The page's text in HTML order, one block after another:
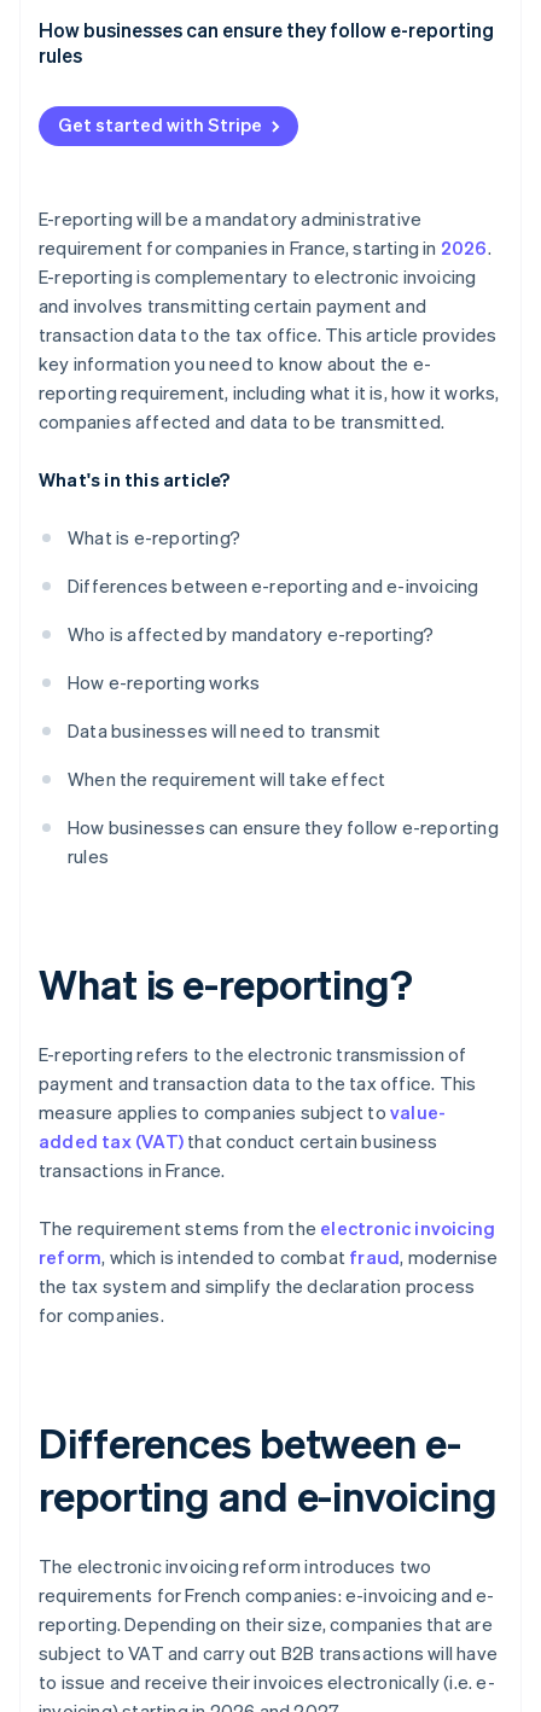
Sales to entities not subject to VAT
How businesses can ensure they follow e-reporting
rules
Get started with Stripe
E-reporting will be a mandatory administrative
requirement for companies in France, starting in 2026.
E-reporting is complementary to electronic invoicing
and involves transmitting certain payment and
transaction data to the tax office. This article provides
key information you need to know about the e-
reporting requirement, including what it is, how it works,
companies affected and data to be transmitted.
What's in this article?
What is e-reporting?
Differences between e-reporting and e-invoicing
Who is affected by mandatory e-reporting?
How e-reporting works
Data businesses will need to transmit
When the requirement will take effect
How businesses can ensure they follow e-reporting
rules
What is e-reporting?
E-reporting refers to the electronic transmission of
payment and transaction data to the tax office. This
measure applies to companies subject to value-
added tax (VAT) that conduct certain business
transactions in France.
The requirement stems from the electronic invoicing
reform, which is intended to combat fraud, modernise
the tax system and simplify the declaration process
for companies.
Differences between e-
reporting and e-invoicing
The electronic invoicing reform introduces two
requirements for French companies: e-invoicing and e-
reporting. Depending on their size, companies that are
subject to VAT and carry out B2B transactions will have
to issue and receive their invoices electronically (i.e. e-